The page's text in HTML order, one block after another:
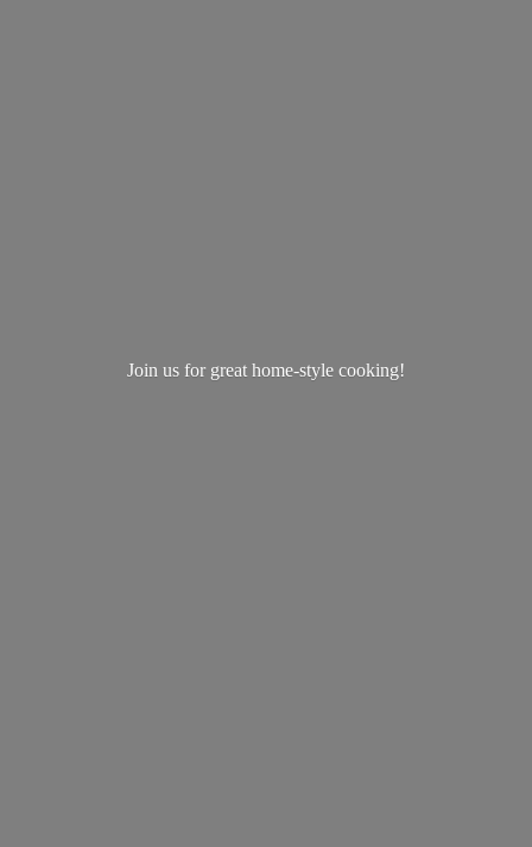
Join us for great home-style cooking!